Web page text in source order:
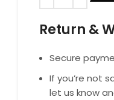
Return &
Secure
If you’re not
let us know